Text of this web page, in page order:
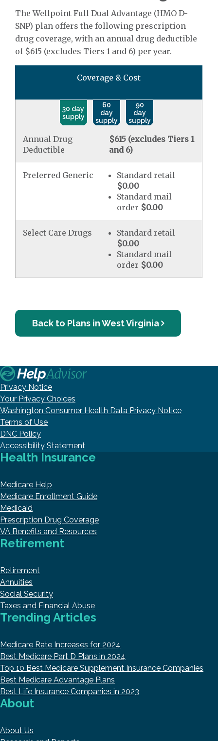
The Wellpoint Full Dual Advantage (HMO D-
SNP) plan offers the following prescription
drug coverage, with an annual drug deductible
of $615 (excludes Tiers 1 and 6) per year.
Coverage & Cost
30 day
supply
60
day
supply
90
day
supply
Annual Drug
Deductible
$615 (excludes Tiers 1
and 6)
Preferred Generic
Standard retail
$0.00
Standard mail
order $0.00
Select Care Drugs
Standard retail
$0.00
Standard mail
order $0.00
Back to Plans in West Virginia
Privacy Notice
Your Privacy Choices
Washington Consumer Health Data Privacy Notice
Terms of Use
DNC Policy
Accessibility Statement
Health Insurance
Medicare Help
Medicare Enrollment Guide
Medicaid
Prescription Drug Coverage
VA Benefits and Resources
Retirement
Retirement
Annuities
Social Security
Taxes and Financial Abuse
Trending Articles
Medicare Rate Increases for 2024
Best Medicare Part D Plans in 2024
Top 10 Best Medicare Supplement Insurance Companies
Best Medicare Advantage Plans
Best Life Insurance Companies in 2023
About
About Us